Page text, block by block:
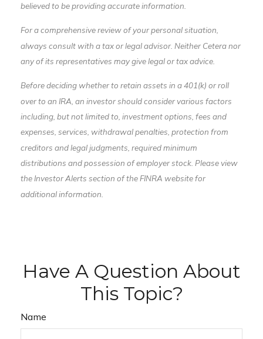
believed to be providing accurate information.
For a comprehensive review of your personal situation,
always consult with a tax or legal advisor. Neither Cetera nor
any of its representatives may give legal or tax advice.
Before deciding whether to retain assets in a 401(k) or roll
over to an IRA, an investor should consider various factors
including, but not limited to, investment options, fees and
expenses, services, withdrawal penalties, protection from
creditors and legal judgments, required minimum
distributions and possession of employer stock. Please view
the Investor Alerts section of the FINRA website for
additional information.
Have A Question About
This Topic?
Name